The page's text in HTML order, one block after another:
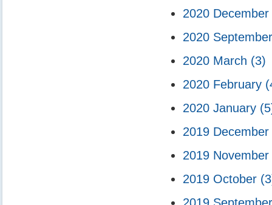
2020 December
2020
2020 March (3)
2020 February
2020 January
2019 December
2019 November
2019 October